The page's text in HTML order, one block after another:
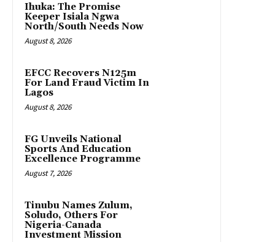
Ihuka: The Promise
Keeper Isiala Ngwa
North/South Needs Now
August 8, 2026
EFCC Recovers N125m
For Land Fraud Victim In
Lagos
August 8, 2026
FG Unveils National
Sports And Education
Excellence Programme
August 7, 2026
Tinubu Names Zulum,
Soludo, Others For
Nigeria-Canada
Investment Mission